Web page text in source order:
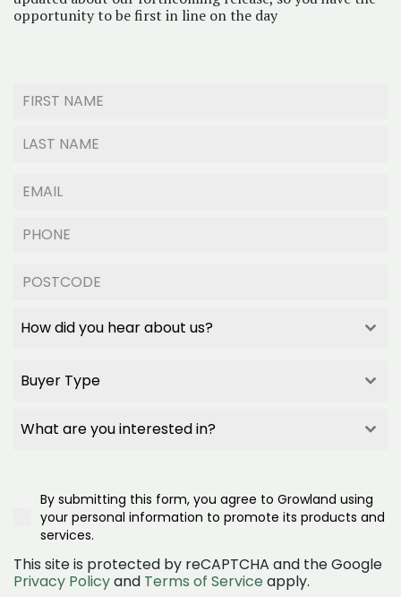
opportunity to be first in line on the day
How did you hear about us?
How did you hear about us?
How did you hear about us?
Family/Friend Referral
Project Signage
Google Ad
Social Media (Facebook)
OpenLot
Buyer Type
Buyer Type
Buyer Type
Investor
Downsizer
What are you interested in?
Townhomes
House and land
Land
By submitting this form, you agree to Growland using
your personal information to promote its products and
services.
This site is protected by reCAPTCHA and the Google
Privacy Policyand Terms of Service apply.